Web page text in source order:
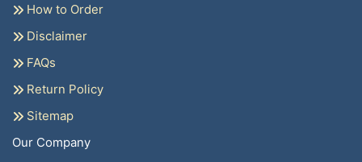
How to Order
Disclaimer
FAQs
Return Policy
Sitemap
Our Company